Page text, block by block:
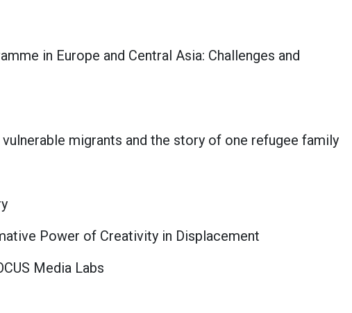
in Europe and Central Asia: Challenges and
migrants and the story of one refugee family
Power of Creativity in Displacement
Media Labs